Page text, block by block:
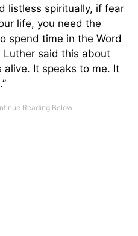
listless spiritually, if fear
life, you need the
spend time in the Word
said this about
alive. It speaks to me. It